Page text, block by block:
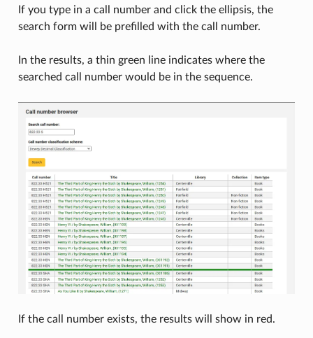
If you type in a call number and click the ellipsis, the
search form will be prefilled with the call number.
In the results, a thin green line indicates where the
searched call number would be in the sequence.
If the call number exists, the results will show in red.